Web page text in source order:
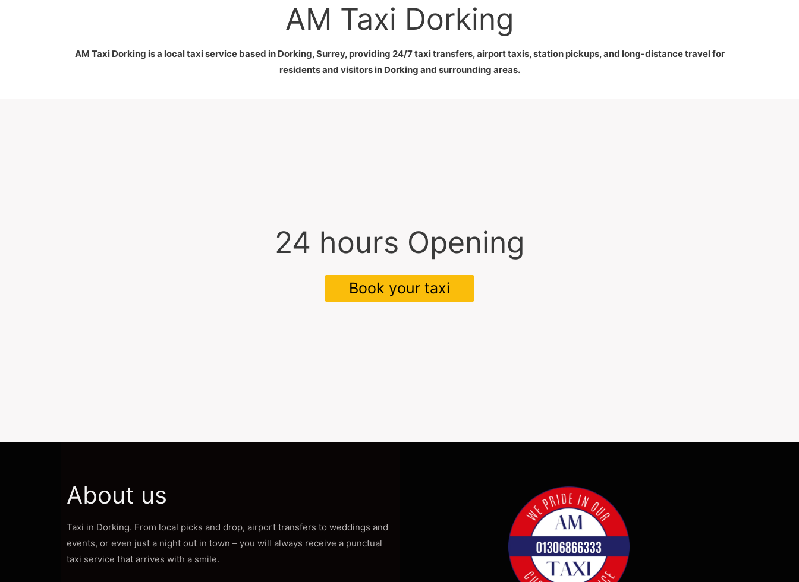
AM Taxi Dorking
AM Taxi Dorking is a local taxi service based in Dorking, Surrey, providing 24/7 taxi transfers, airport taxis, station pickups, and long-distance travel for
residents and visitors in Dorking and surrounding areas.
24 hours Opening
Book your taxi
About us
Taxi in Dorking. From local picks and drop, airport transfers to weddings and
events, or even just a night out in town – you will always receive a punctual
taxi service that arrives with a smile.